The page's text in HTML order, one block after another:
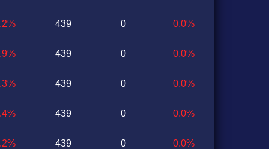
439
439
439
439
439
0
0
0
0
0
0.0%
0.0%
0.0%
0.0%
0.0%